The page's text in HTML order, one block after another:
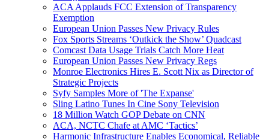
ACA Applauds FCC Extension of Transparency
Exemption
European Union Passes New Privacy Rules
Fox Sports Streams ‘Outkick the Show’ Quadcast
Comcast Data Usage Trials Catch More Heat
European Union Passes New Privacy Regs
Monroe Electronics Hires E. Scott Nix as Director of
Strategic Projects
Syfy Samples More of 'The Expanse'
Sling Latino Tunes In Cine Sony Television
18 Million Watch GOP Debate on CNN
ACA, NCTC Chafe at AMC ‘Tactics’
Harmonic Infrastructure Enables Economical, Reliable